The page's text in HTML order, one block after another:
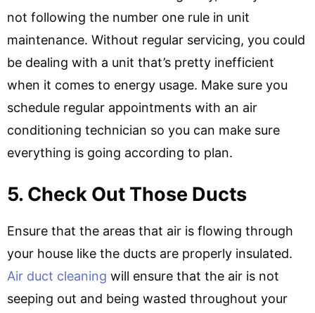
not following the number one rule in unit
maintenance. Without regular servicing, you could
be dealing with a unit that’s pretty inefficient
when it comes to energy usage. Make sure you
schedule regular appointments with an air
conditioning technician so you can make sure
everything is going according to plan.
5. Check Out Those Ducts
Ensure that the areas that air is flowing through
your house like the ducts are properly insulated.
Air duct cleaning will ensure that the air is not
seeping out and being wasted throughout your